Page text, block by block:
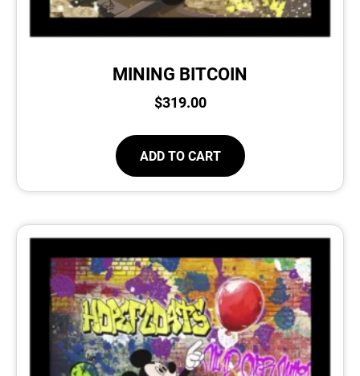
MINING BITCOIN
$319.00
ADD TO CART